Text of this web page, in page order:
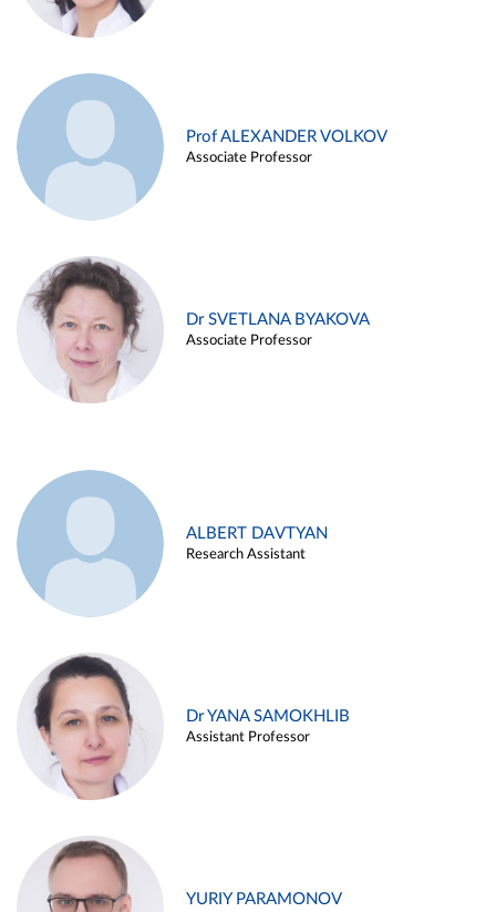
Prof ALEXANDER VOLKOV
Associate Professor
Dr SVETLANA BYAKOVA
Associate Professor
ALBERT DAVTYAN
Research Assistant
Dr YANA SAMOKHLIB
Assistant Professor
YURIY PARAMONOV